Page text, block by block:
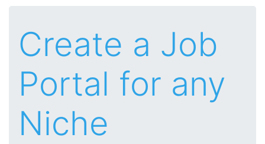
Create a Job
Portal for any
Niche